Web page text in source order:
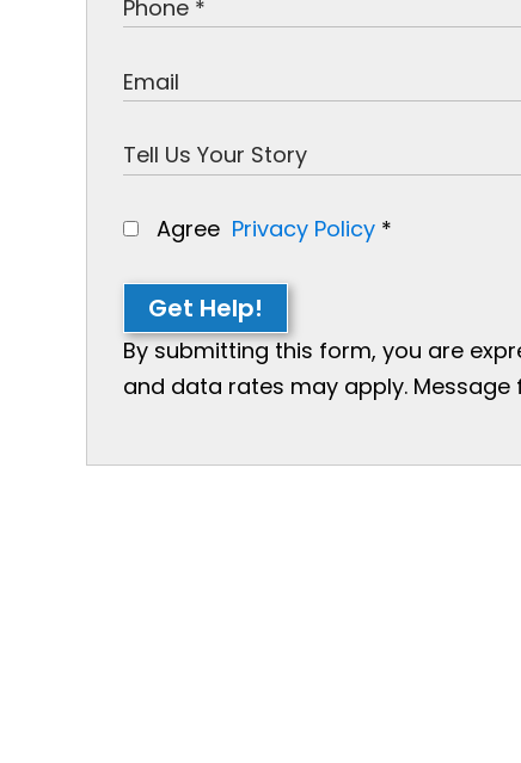
Agree Privacy Policy *
Get Help!
By submitting this form, you are
and data rates may apply. Message